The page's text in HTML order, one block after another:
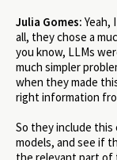
Julia Gomes:
all, they chose a
you know, LLMs
much simpler
when they made
right information
So they include this
models, and see if